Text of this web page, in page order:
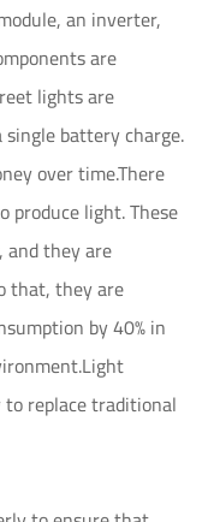
an inverter,
are
lights are
battery charge.
over time.There
produce light. These
they are
that, they are
by 40% in
replace traditional